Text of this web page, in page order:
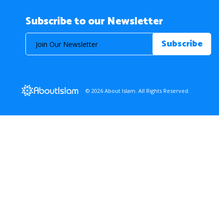
Subscribe to our Newsletter
© 2026 About Islam. All Rights Reserved.